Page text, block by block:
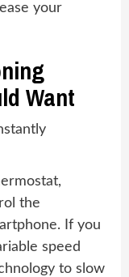
your
Want
the
If you
speed
to slow